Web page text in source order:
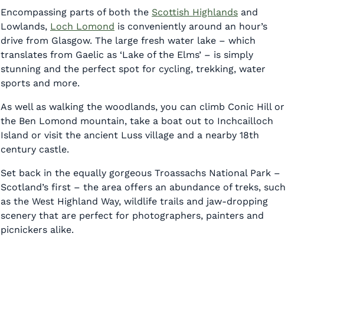
Encompassing parts of both the Scottish Highlands and
Lowlands, Loch Lomond is conveniently around an hour’s
drive from Glasgow. The large fresh water lake – which
translates from Gaelic as ‘Lake of the Elms’ – is simply
stunning and the perfect spot for cycling, trekking, water
sports and more.
As well as walking the woodlands, you can climb Conic Hill or
the Ben Lomond mountain, take a boat out to Inchcailloch
Island or visit the ancient Luss village and a nearby 18th
century castle.
Set back in the equally gorgeous Troassachs National Park –
Scotland’s first – the area offers an abundance of treks, such
as the West Highland Way, wildlife trails and jaw-dropping
scenery that are perfect for photographers, painters and
picnickers alike.